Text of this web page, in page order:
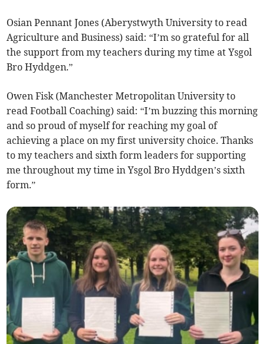
Osian Pennant Jones (Aberystwyth University to read
Agriculture and Business) said: “I’m so grateful for all
the support from my teachers during my time at Ysgol
Bro Hyddgen.”
Owen Fisk (Manchester Metropolitan University to
read Football Coaching) said: “I’m buzzing this morning
and so proud of myself for reaching my goal of
achieving a place on my first university choice. Thanks
to my teachers and sixth form leaders for supporting
me throughout my time in Ysgol Bro Hyddgen’s sixth
form.”